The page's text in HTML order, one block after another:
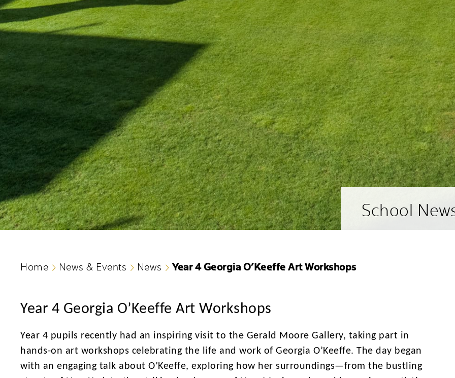
School
Home News & Events News Year 4 Georgia O’Keeffe Art Workshops
Year 4 Georgia O’Keeffe Art Workshops
Year 4 pupils recently had an inspiring visit to the Gerald Moore Gallery, taking part in
hands-on art workshops celebrating the life and work of Georgia O’Keeffe. The day began
with an engaging talk about O’Keeffe, exploring how her surroundings—from the bustling